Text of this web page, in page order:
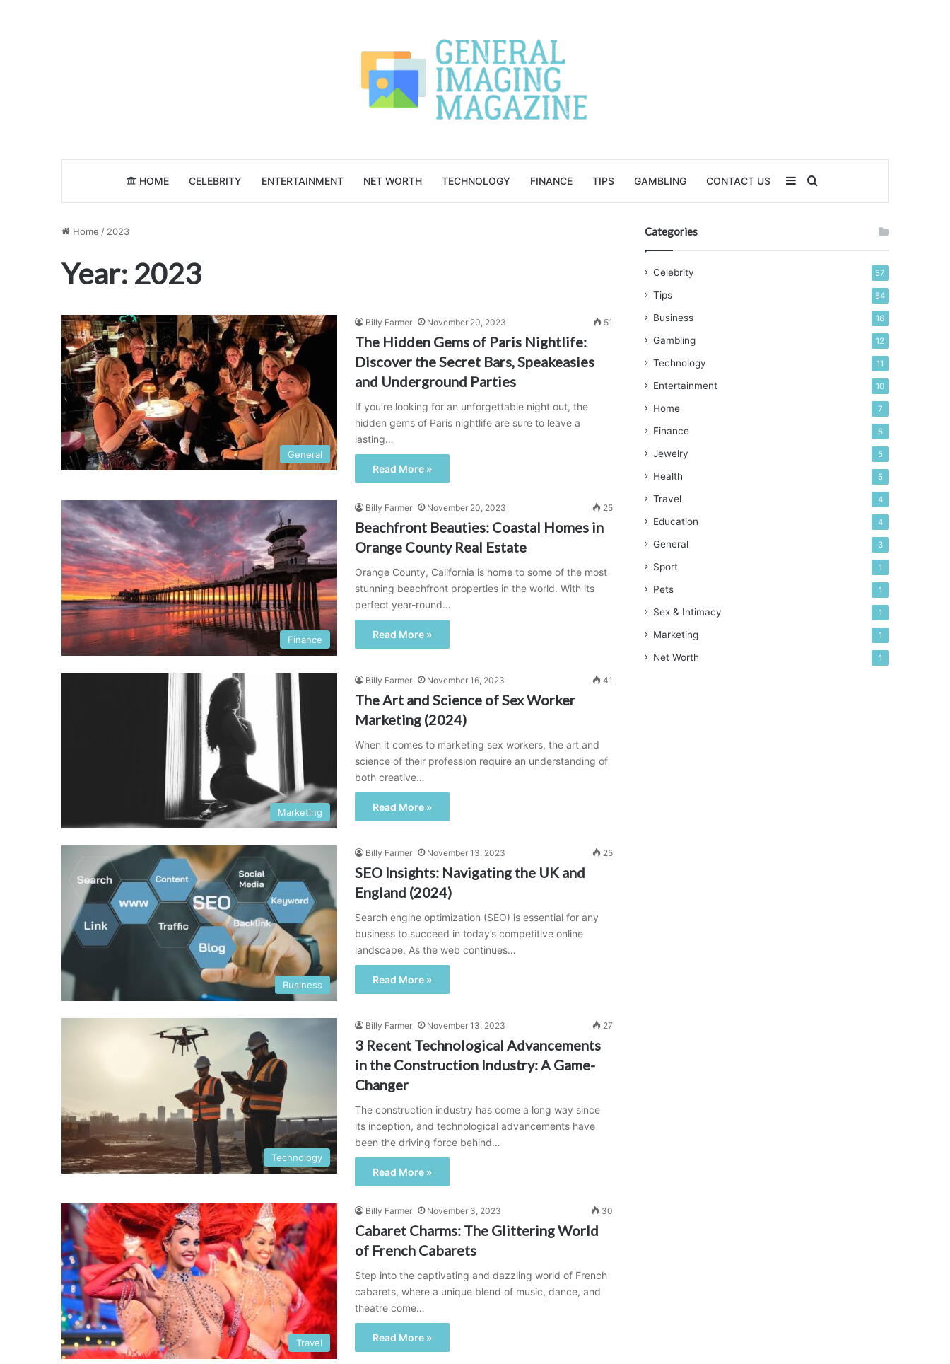
HOME CELEBRITY ENTERTAINMENT NET WORTH TECHNOLOGY FINANCE TIPS GAMBLING CONTACT US SidebarSearch for
Home / 2023
Year: 2023
General
Billy Farmer November 20, 2023 51
The Hidden Gems of Paris Nightlife:
Discover the Secret Bars, Speakeasies
and Underground Parties
If you’re looking for an unforgettable night out, the
hidden gems of Paris nightlife are sure to leave a
lasting…
Read More »
Finance
Billy Farmer November 20, 2023 25
Beachfront Beauties: Coastal Homes in
Orange County Real Estate
Orange County, California is home to some of the most
stunning beachfront properties in the world. With its
perfect year-round…
Read More »
Marketing
Billy Farmer November 16, 2023 41
The Art and Science of Sex Worker
Marketing (2024)
When it comes to marketing sex workers, the art and
science of their profession require an understanding of
both creative…
Read More »
Business
Billy Farmer November 13, 2023 25
SEO Insights: Navigating the UK and
England (2024)
Search engine optimization (SEO) is essential for any
business to succeed in today’s competitive online
landscape. As the web continues…
Read More »
Technology
Billy Farmer November 13, 2023 27
3 Recent Technological Advancements
in the Construction Industry: A Game-
Changer
The construction industry has come a long way since
its inception, and technological advancements have
been the driving force behind…
Read More »
Travel
Billy Farmer November 3, 2023 30
Cabaret Charms: The Glittering World
of French Cabarets
Step into the captivating and dazzling world of French
cabarets, where a unique blend of music, dance, and
theatre come…
Read More »
Categories
Celebrity 57
Tips 54
Business 16
Gambling 12
Technology 11
Entertainment 10
Home 7
Finance 6
Jewelry 5
Health 5
Travel 4
Education 4
General 3
Sport 1
Pets 1
Sex & Intimacy 1
Marketing 1
Net Worth 1